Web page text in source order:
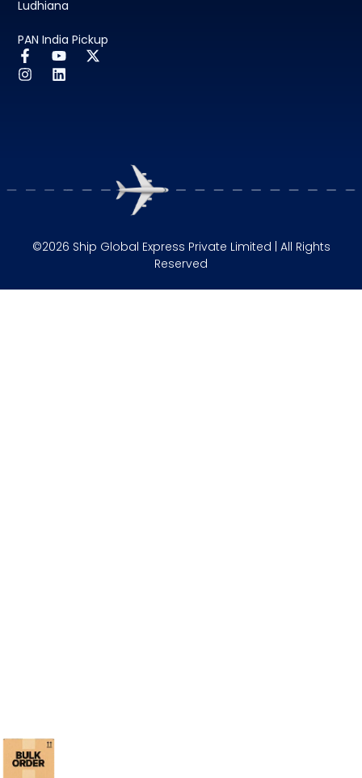
Ludhiana
PAN India Pickup
©2026 Ship Global Express Private Limited | All Rights
Reserved